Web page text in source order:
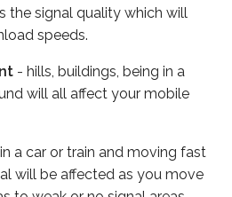
the signal quality which will
speeds.
- hills, buildings, being in a
will all affect your mobile
a car or train and moving fast
will be affected as you move